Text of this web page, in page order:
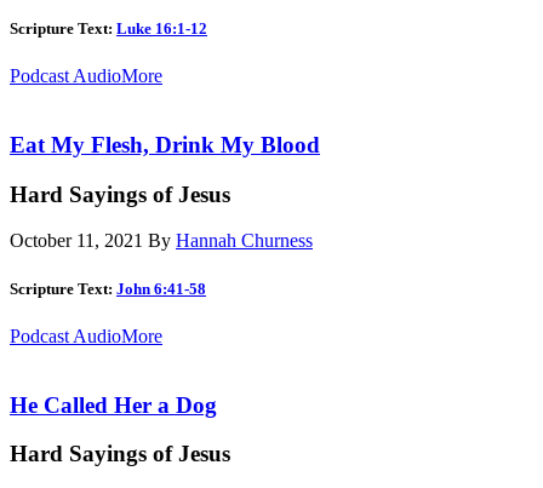
Scripture Text: Luke 16:1-12
Podcast AudioMore
Eat My Flesh, Drink My Blood
Hard Sayings of Jesus
October 11, 2021 By Hannah Churness
Scripture Text: John 6:41-58
Podcast AudioMore
He Called Her a Dog
Hard Sayings of Jesus